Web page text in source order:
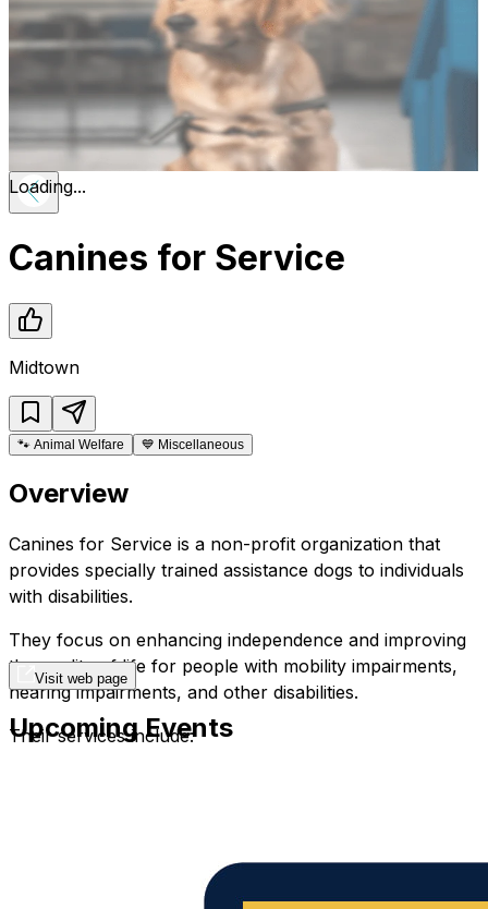
Loading...
Canines for Service
Midtown
🐾 Animal Welfare 💙 Miscellaneous
Overview
Canines for Service is a non-profit organization that
provides specially trained assistance dogs to individuals
with disabilities.
They focus on enhancing independence and improving
the quality of life for people with mobility impairments,
hearing impairments, and other disabilities.
Their services include:
Visit web page
Upcoming Events